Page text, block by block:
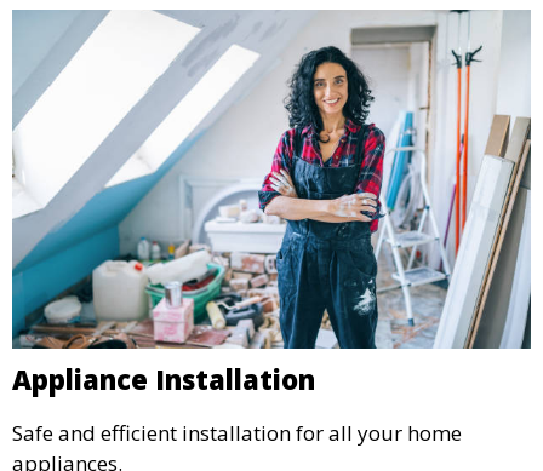
Appliance Installation
Safe and efficient installation for all your home
appliances.